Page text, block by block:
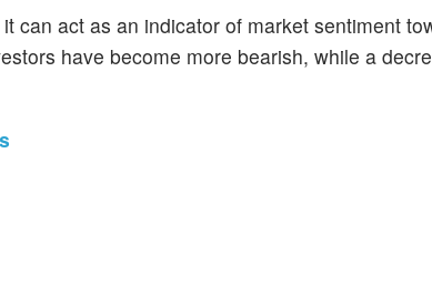
can act as an indicator of market sentiment
have become more bearish, while a